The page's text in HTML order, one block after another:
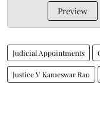
Preview
Judicial Appointments
Justice V Kameswar Rao